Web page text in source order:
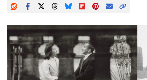
Reviews
Learn
Media
Shop